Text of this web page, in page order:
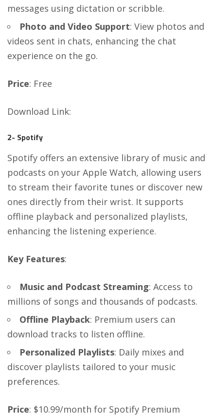
messages using dictation or scribble.
Photo and Video Support: View photos and
videos sent in chats, enhancing the chat
experience on the go.
Price: Free
Download Link:
2- Spotify
Spotify offers an extensive library of music and
podcasts on your Apple Watch, allowing users
to stream their favorite tunes or discover new
ones directly from their wrist. It supports
offline playback and personalized playlists,
enhancing the listening experience.
Key Features:
Music and Podcast Streaming: Access to
millions of songs and thousands of podcasts.
Offline Playback: Premium users can
download tracks to listen offline.
Personalized Playlists: Daily mixes and
discover playlists tailored to your music
preferences.
Price: $10.99/month for Spotify Premium